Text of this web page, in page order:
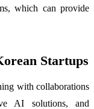
which can provide
Startups
with collaborations
AI solutions, and